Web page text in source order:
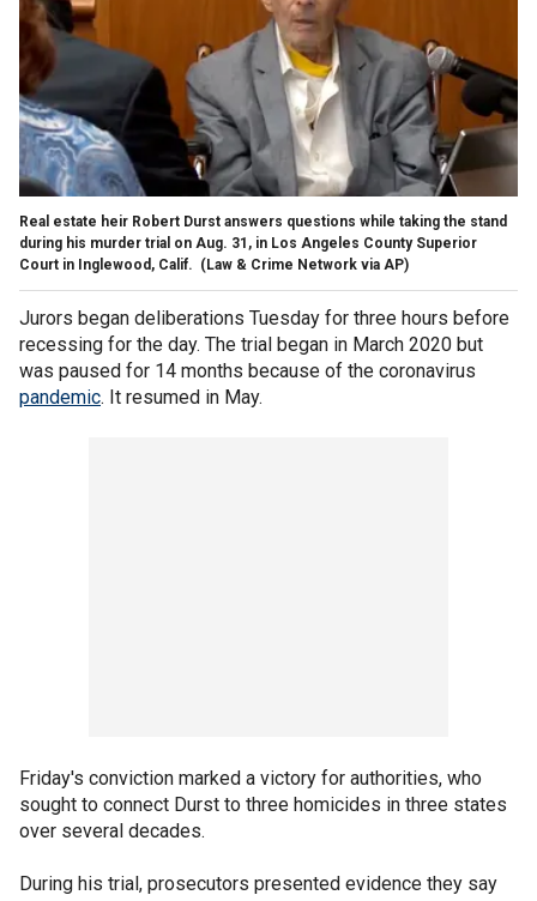
Real estate heir Robert Durst answers questions while taking the stand
during his murder trial on Aug. 31, in Los Angeles County Superior
Court in Inglewood, Calif. (Law & Crime Network via AP)
Jurors began deliberations Tuesday for three hours before
recessing for the day. The trial began in March 2020 but
was paused for 14 months because of the coronavirus
pandemic. It resumed in May.
Friday's conviction marked a victory for authorities, who
sought to connect Durst to three homicides in three states
over several decades.
During his trial, prosecutors presented evidence they say